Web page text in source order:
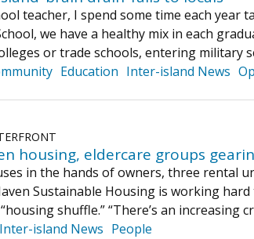
teacher, I spend some time each
we have a healthy mix in each
or trade schools, entering military
Education Inter-island News
housing, eldercare groups
in the hands of owners, three rental
Sustainable Housing is working
shuffle.” “There’s an increasing
Inter-island News People